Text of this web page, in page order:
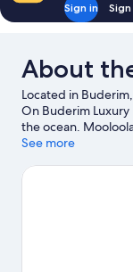
Sign in
About
Located in
On Buderim Luxury
the ocean.
checking out if
Beach and Foote
See more